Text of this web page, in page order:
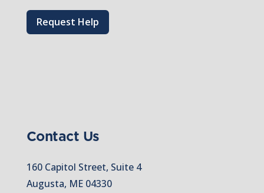
Request Help
Contact Us
160 Capitol Street, Suite 4
Augusta, ME 04330